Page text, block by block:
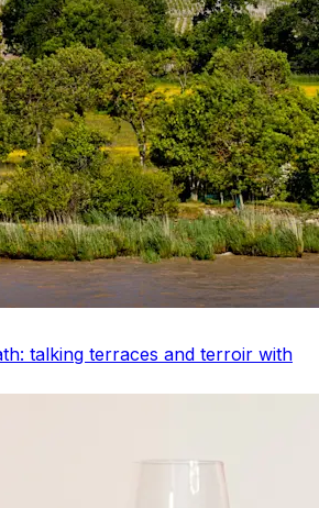
talking terraces and terroir with